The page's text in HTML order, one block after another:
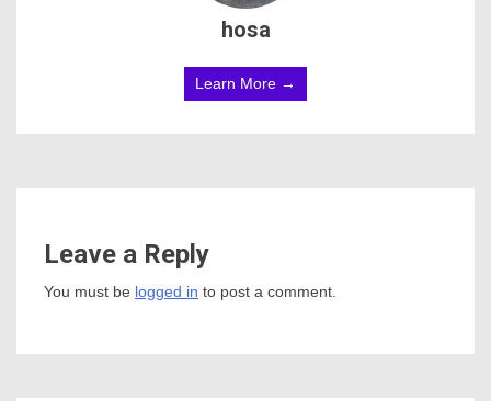
hosa
Learn More →
Leave a Reply
You must be logged in to post a comment.